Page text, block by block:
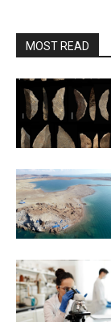
MOST READ